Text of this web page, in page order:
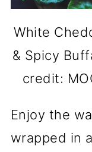
White
& Spicy
credit:
Enjoy the
wrapped in